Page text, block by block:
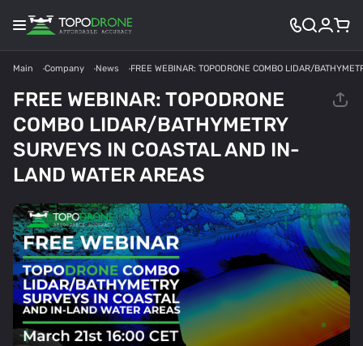
Main Company News FREE WEBINAR: TOPODRONE COMBO LIDAR/
FREE WEBINAR: TOPODRONE
COMBO LIDAR/BATHYMETRY
SURVEYS IN COASTAL AND IN-
LAND WATER AREAS